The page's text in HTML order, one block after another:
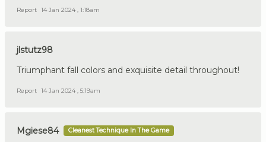
Report 14 Jan 2024 , 1:18am
jlstutz98
Triumphant fall colors and exquisite detail throughout!
Report 14 Jan 2024 , 5:19am
Mgiese84 Cleanest Technique In The Game